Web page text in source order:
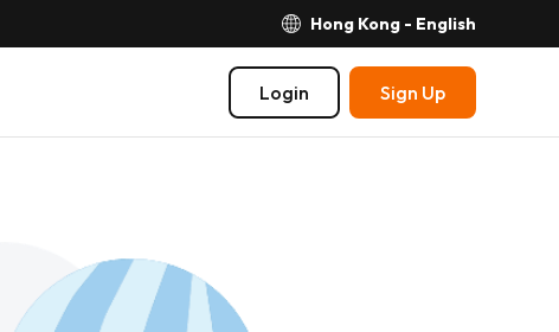
Hong Kong - English
Login Sign Up